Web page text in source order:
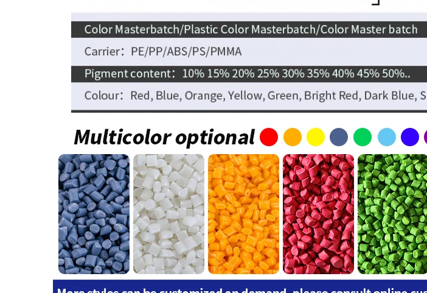
Compatibility Polyolefins
Packing 25 Kgs/PP Woven Bag
Shape Spherical & Cylindrical
MOQ 1 kgs
Certificate ISO9001:2015